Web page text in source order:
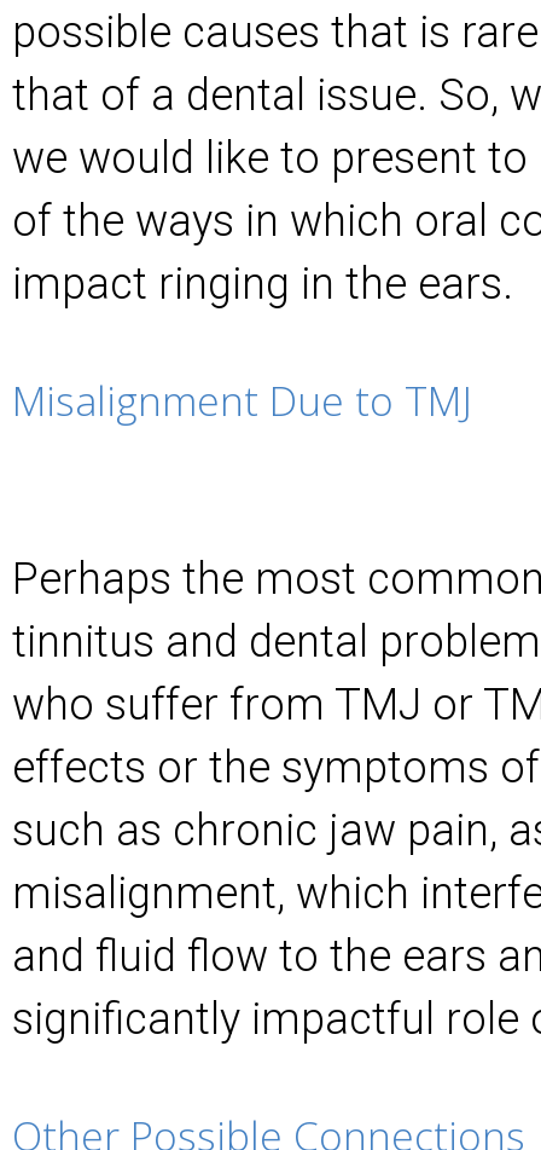
possible causes that is
that of a dental issue. So,
we would like to present
of the ways in which oral
impact ringing in the ears.
Misalignment Due to TMJ
Perhaps the most
tinnitus and dental
who suffer from TMJ or
effects or the symptoms
such as chronic jaw pain,
misalignment, which
and fluid flow to the ears
significantly impactful role
Other Possible Connections